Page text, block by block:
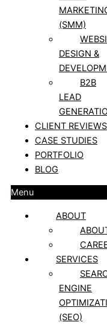
(SMM)
DESIGN &
B2B
LEAD
CLIENT REVIEWS
CASE STUDIES
PORTFOLIO
BLOG
Menu
ABOUT
SERVICES
ENGINE
(SEO)